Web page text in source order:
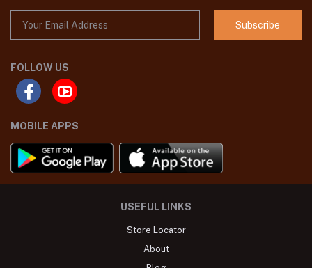
Subscribe
FOLLOW US
MOBILE APPS
USEFUL LINKS
Store Locator
About